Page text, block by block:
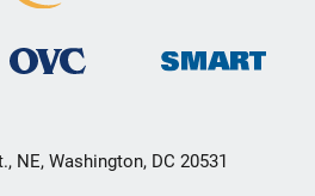
NE, Washington, DC 20531